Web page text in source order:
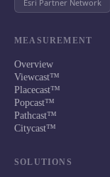
Esri Partner Network
MEASUREMENT
Overview
Viewcast™
Placecast™
Popcast™
Pathcast™
Citycast™
SOLUTIONS